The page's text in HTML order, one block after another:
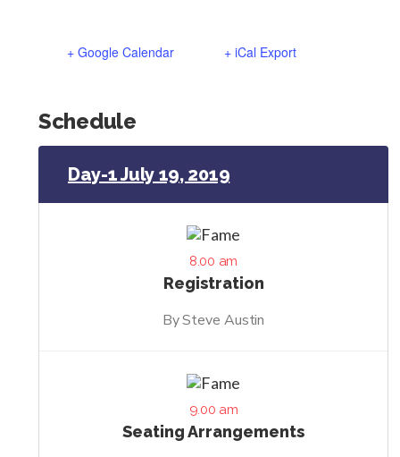
+ Google Calendar + iCal Export
Schedule
Day-1 July 19, 2019
8.00 am
Registration
By Steve Austin
9.00 am
Seating Arrangements